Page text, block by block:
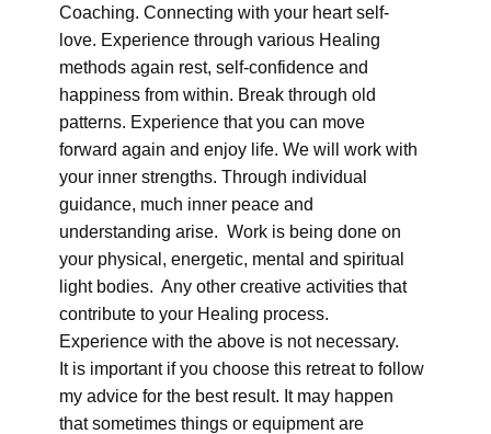
Coaching. Connecting with your heart self-
love. Experience through various Healing
methods again rest, self-confidence and
happiness from within. Break through old
patterns. Experience that you can move
forward again and enjoy life. We will work with
your inner strengths. Through individual
guidance, much inner peace and
understanding arise. Work is being done on
your physical, energetic, mental and spiritual
light bodies. Any other creative activities that
contribute to your Healing process.
Experience with the above is not necessary.
It is important if you choose this retreat to follow
my advice for the best result. It may happen
that sometimes things or equipment are